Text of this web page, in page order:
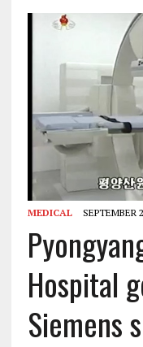
MEDICAL SEPTEMBER
Hospital
Siemens